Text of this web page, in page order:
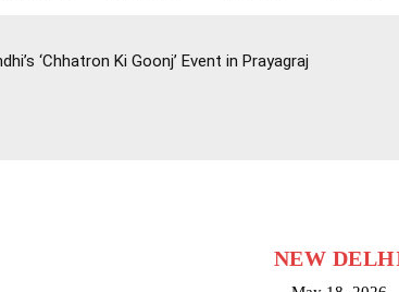
‘Chhatron Ki Goonj’ Event in Prayagraj
NEW